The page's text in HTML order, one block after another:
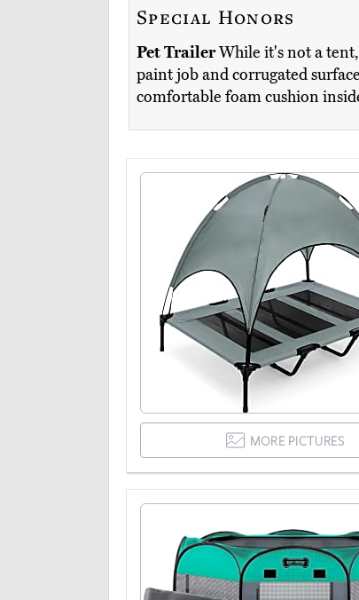
Special Honors
Pet TrailerWhile it's not a
paint job and corrugated
comfortable foam cushion
MORE PICTURES